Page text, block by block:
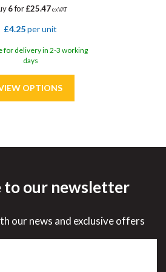
6for£25.47 ex VAT
£4.25per unit
for delivery in 2-3 working
days
to our newsletter
our news and exclusive offers